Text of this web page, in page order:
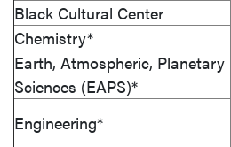
Black Cultural Center
Chemistry*
Earth, Atmospheric, Planetary
Sciences (EAPS)*
Engineering*